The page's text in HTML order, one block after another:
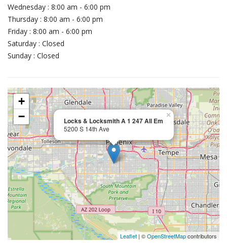
Wednesday : 8:00 am - 6:00 pm
Thursday : 8:00 am - 6:00 pm
Friday : 8:00 am - 6:00 pm
Saturday : Closed
Sunday : Closed
Locks & Locksmith A 1 247 All Em
5200 S 14th Ave
×
+
−
Leaflet | ©OpenStreetMapcontributors